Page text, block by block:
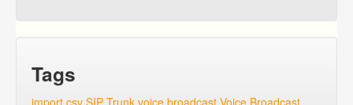
Tags
import csv SIP Trunk voice broadcast Voice Broadcast